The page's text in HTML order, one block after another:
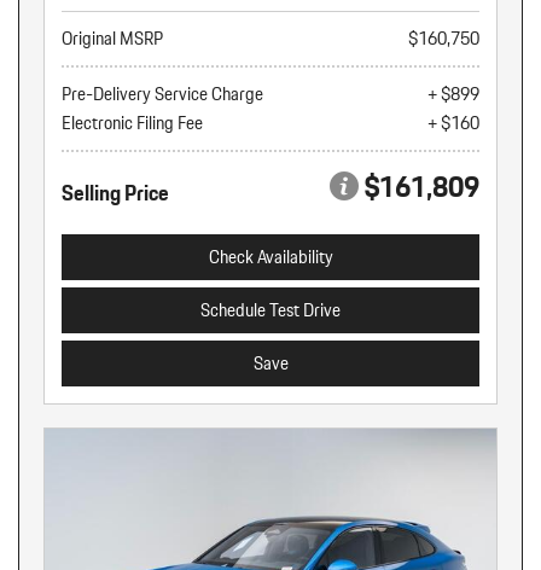
Original MSRP
$160,750
Pre-Delivery Service Charge
+ $899
Electronic Filing Fee
+ $160
Selling Price $161,809
Check Availability
Schedule Test Drive
Save